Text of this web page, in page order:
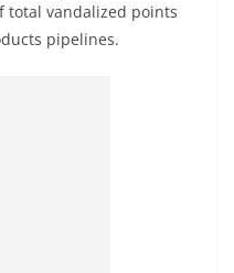
total vandalized points
pipelines.